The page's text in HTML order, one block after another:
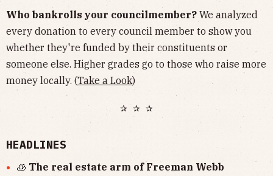
Who bankrolls your councilmember? We analyzed
every donation to every council member to show you
whether they're funded by their constituents or
someone else. Higher grades go to those who raise more
money locally. (Take a Look)
✰ ✰ ✰
HEADLINES
🧊 The real estate arm of Freeman Webb